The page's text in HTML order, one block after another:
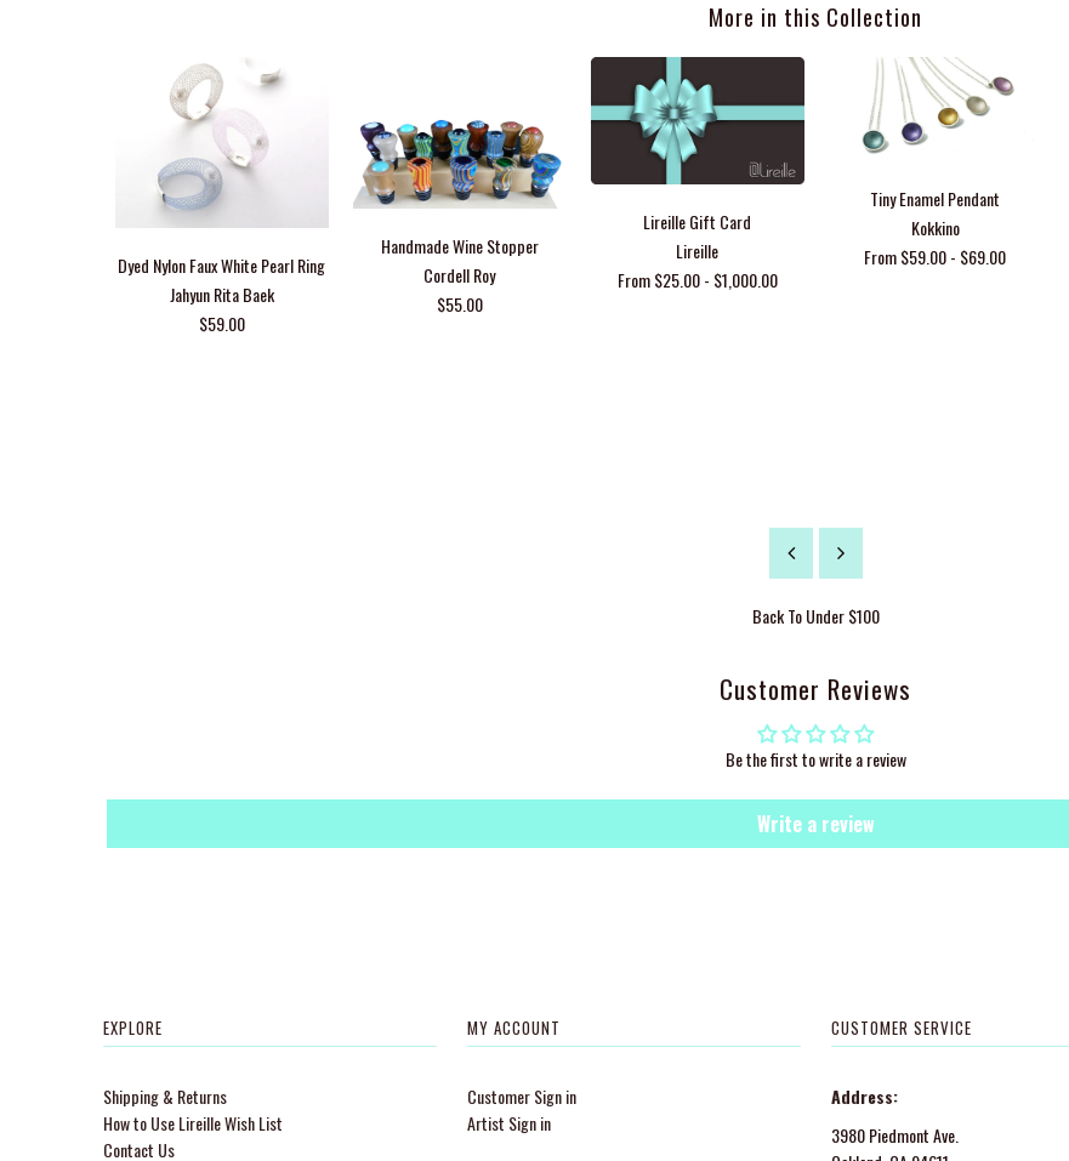
More in this Collection
Dyed Nylon Faux White Pearl Ring
Jahyun Rita Baek
$59.00
Handmade Wine Stopper
Cordell Roy
$55.00
Lireille Gift Card
Lireille
From $25.00 - $1,000.00
Tiny Enamel Pendant
Kokkino
From $59.00 - $69.00
Back ToUnder $100
Customer Reviews
Be the first to write a review
Write a review
EXPLORE
Shipping & Returns
How to Use Lireille Wish List
Contact Us
MY ACCOUNT
Customer Sign in
Artist Sign in
CUSTOMER SERVICE
Address:
3980 Piedmont Ave.